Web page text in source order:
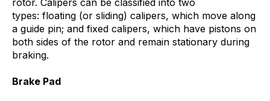
types: floating (or sliding) calipers, which move along
a guide pin; and fixed calipers, which have pistons on
both sides of the rotor and remain stationary during
braking.
Brake Pad